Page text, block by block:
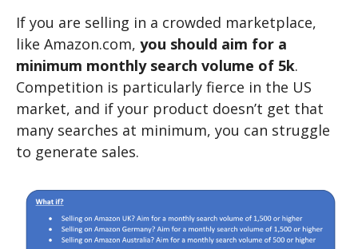
If you are selling in a crowded marketplace,
like Amazon.com, you should aim for a
minimum monthly search volume of 5k.
Competition is particularly fierce in the US
market, and if your product doesn’t get that
many searches at minimum, you can struggle
to generate sales.